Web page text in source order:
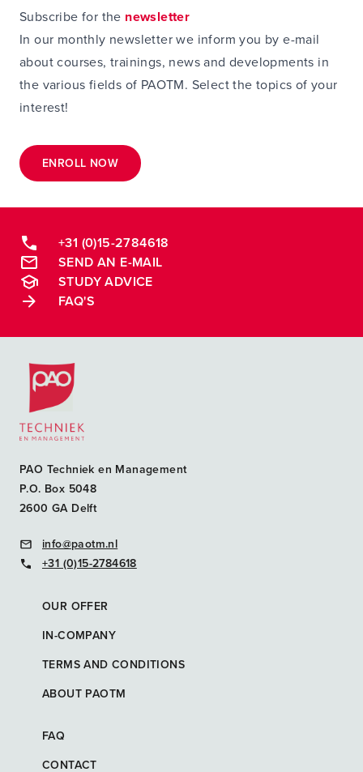
Subscribe for the newsletter
In our monthly newsletter we inform you by e-mail
about courses, trainings, news and developments in
the various fields of PAOTM. Select the topics of your
interest!
ENROLL NOW
+31 (0)15-2784618
SEND AN E-MAIL
STUDY ADVICE
FAQ'S
Postacademische cursussen, leergangen en opleidingen
PAO Techniek en Management
P.O. Box 5048
2600 GA Delft
info@paotm.nl
+31 (0)15-2784618
OUR OFFER
IN-COMPANY
TERMS AND CONDITIONS
ABOUT PAOTM
FAQ
CONTACT